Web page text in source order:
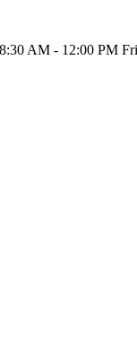
AM - 12:00 PM